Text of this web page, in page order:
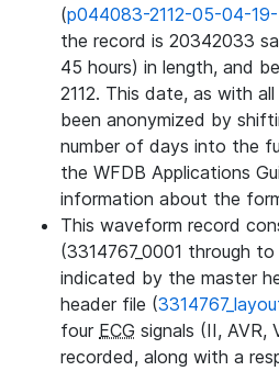
(p044083-2112-05-04-
the record is 20342033
45 hours) in length, and
2112. This date, as with
been anonymized by
number of days into the
the WFDB Applications
information about the
This waveform record
(3314767_0001 through to
indicated by the master
header file (
four ECG signals (II, AVR,
recorded, along with a